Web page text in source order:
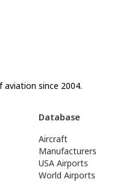
since 2004.
Database
Aircraft
Manufacturers
USA Airports
World Airports